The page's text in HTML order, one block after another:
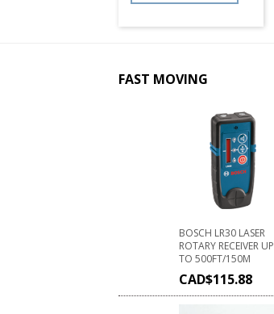
FAST MOVING
BOSCH LR30 LASER
ROTARY RECEIVER UP
TO 500FT/150M
CAD$115.88